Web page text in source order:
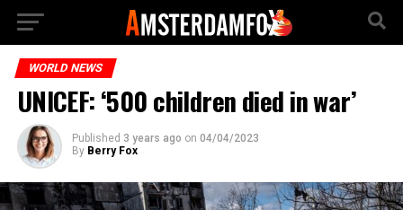
WORLD NEWS
UNICEF: ‘500 children died in war’
Published 3 years ago on 04/04/2023
By Berry Fox